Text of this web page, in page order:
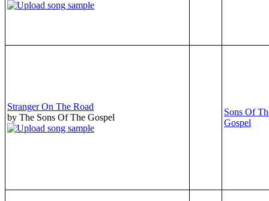
Stranger On The Road
by The Sons Of The Gospel
Sons Of
Gospel